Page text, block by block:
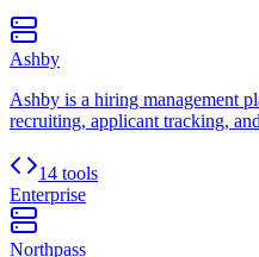
Ashby
Ashby is a hiring management
recruiting, applicant tracking,
14 tools
Enterprise
Northpass